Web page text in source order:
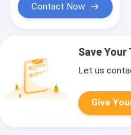
Contact Now
Save Your
Let us
Give